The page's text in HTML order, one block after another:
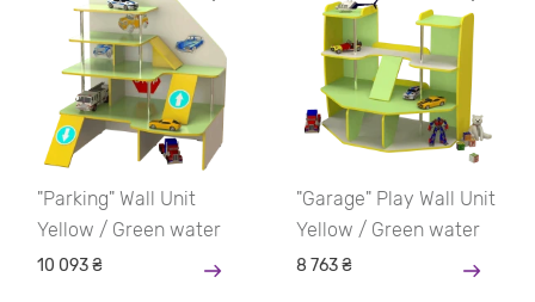
"Parking" Wall Unit
Yellow / Green water
10 093 ₴
"Garage" Play Wall Unit
Yellow / Green water
8 763 ₴